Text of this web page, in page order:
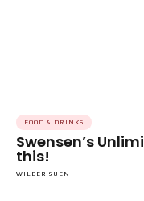
FOOD & DRINKS
Swensen’s
this!
WILBER SUEN